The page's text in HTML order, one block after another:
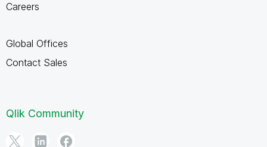
Careers
Global Offices
Contact Sales
Qlik Community